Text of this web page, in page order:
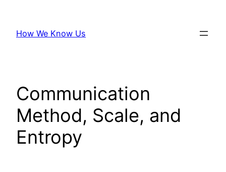
content
How We Know Us
Communication
Method, Scale, and
Entropy